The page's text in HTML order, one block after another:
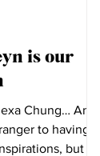
is our
Chung… Anne
but for